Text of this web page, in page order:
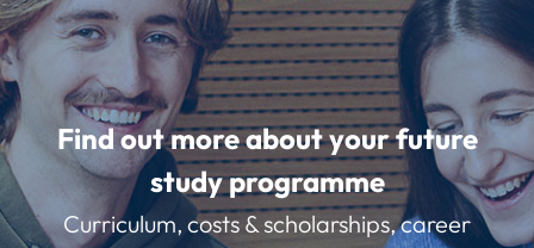
Find out more about your future
study programme
Curriculum, costs & scholarships, career